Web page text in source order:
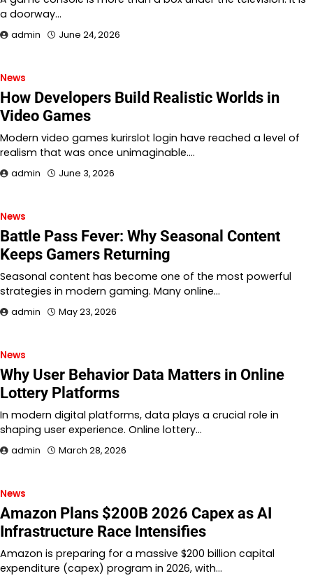
a doorway…
admin June 24, 2026
News
How Developers Build Realistic Worlds in
Video Games
Modern video games kurirslot login have reached a level of
realism that was once unimaginable.…
admin June 3, 2026
News
Battle Pass Fever: Why Seasonal Content
Keeps Gamers Returning
Seasonal content has become one of the most powerful
strategies in modern gaming. Many online…
admin May 23, 2026
News
Why User Behavior Data Matters in Online
Lottery Platforms
In modern digital platforms, data plays a crucial role in
shaping user experience. Online lottery…
admin March 28, 2026
News
Amazon Plans $200B 2026 Capex as AI
Infrastructure Race Intensifies
Amazon is preparing for a massive $200 billion capital
expenditure (capex) program in 2026, with…